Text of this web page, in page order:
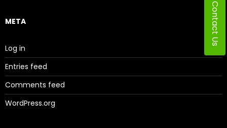
META
Log in
Entries feed
Comments feed
WordPress.org
Contact Us